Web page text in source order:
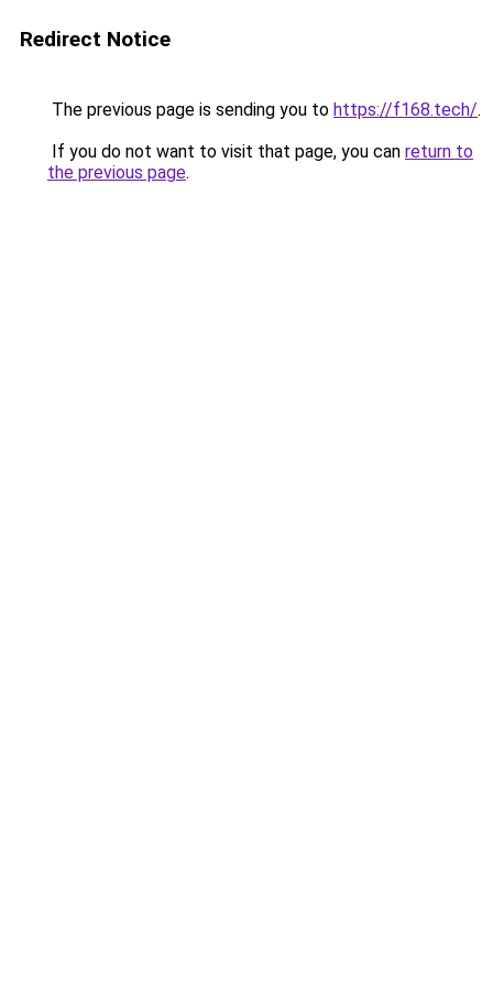
Redirect Notice
The previous page is sending you to https://f168.tech/.
If you do not want to visit that page, you can return to
the previous page.